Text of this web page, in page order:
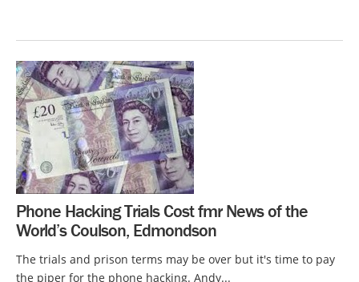
Phone Hacking Trials Cost fmr News of the
World’s Coulson, Edmondson
The trials and prison terms may be over but it's time to pay
the piper for the phone hacking. Andy...